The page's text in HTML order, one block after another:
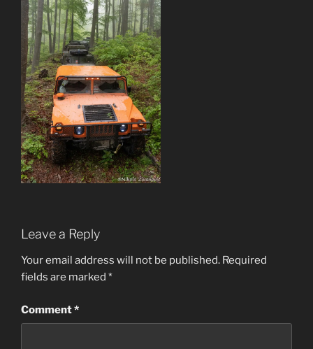
Leave a Reply
Your email address will not be published. Required
fields are marked *
Comment*